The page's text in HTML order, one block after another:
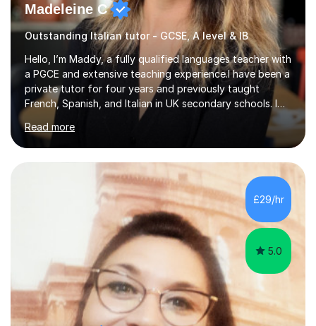
Madeleine C
Outstanding Italian tutor - GCSE, A level & IB
Hello, I’m Maddy, a fully qualified languages teacher with
a PGCE and extensive teaching experience.I have been a
private tutor for four years and previously taught
French, Spanish, and Italian in UK secondary schools. I
specialise in preparing students for a range of
qualifications, including:- GCSE (AQA, Edexcel) - IGCSE
(Cambridge, Edexcel) - A Level (AQA, Edexcel, Eduqas) -
IB and MYPAs an experienced AQA examiner, I am well-
equipped to help students achieve top grades by
focusing on the skills and strategies required for exam
success. My tutoring approach is exam-focused,
Read more
£29/hr
5.0